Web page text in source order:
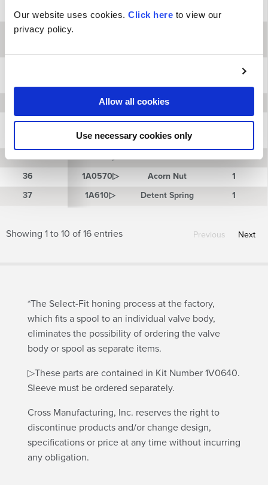
Our website uses cookies. Click here to view our
privacy policy.
Allow all cookies
Use necessary cookies only
Screw
1V0072▷ Piston Stop
Detent
Housing
Assembly
35 1A0569▷ Lock Nut
1
36
1A0570▷ Acorn Nut
1
37
1A610▷ Detent Spring 1
35
36
37
Showing 1 to 10 of 16 entries Previous Next
*The Select-Fit honing process at the factory,
which fits a spool to an individual valve body,
eliminates the possibility of ordering the valve
body or spool as separate items.
▷These parts are contained in Kit Number 1V0640.
Sleeve must be ordered separately.
Cross Manufacturing, Inc. reserves the right to
discontinue products and/or change design,
specifications or price at any time without incurring
any obligation.